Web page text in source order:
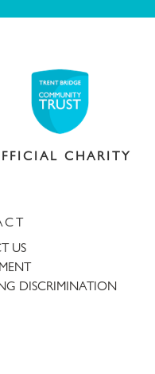
CHARITY
US
DISCRIMINATION